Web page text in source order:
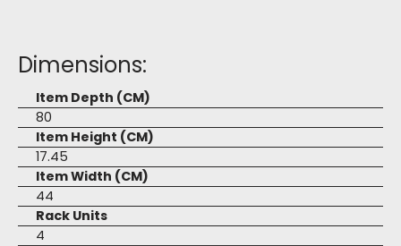
Dimensions:
Item Depth (CM)
80
Item Height (CM)
17.45
Item Width (CM)
44
Rack Units
4